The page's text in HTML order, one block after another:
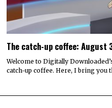
The catch-up coffee: August
Welcome to Digitally
catch-up coffee. Here, I bring you